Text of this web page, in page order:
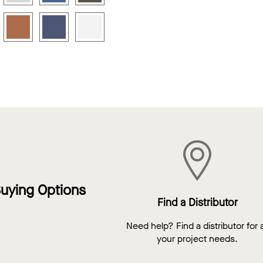
Options
Find a Distributor
Need help? Find a distributor for
your project needs.